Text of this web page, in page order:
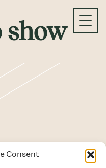
Consent